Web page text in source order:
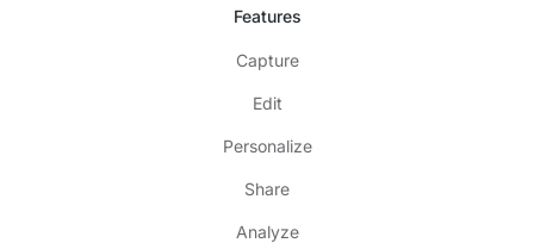
Features
Capture
Edit
Personalize
Share
Analyze